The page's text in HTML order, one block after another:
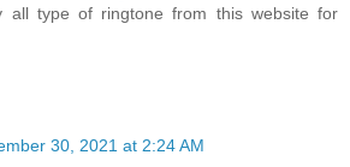
all type of ringtone from this website for
30, 2021 at 2:24 AM